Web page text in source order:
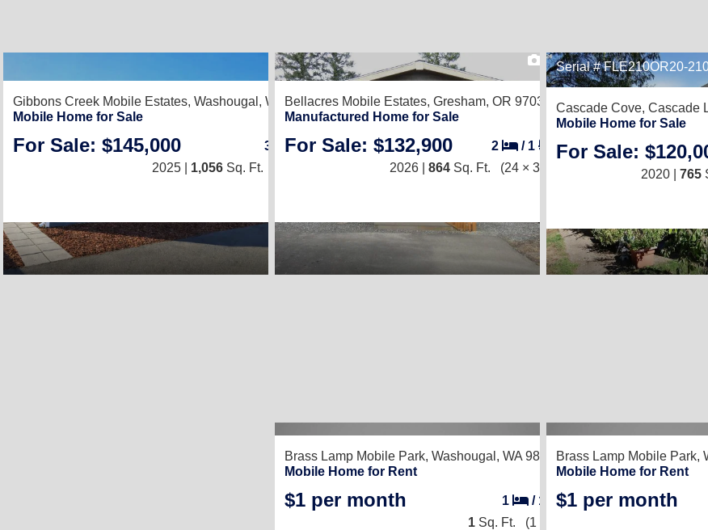
2
Gibbons Creek Mobile Estates, Washougal, WA 98671
Mobile Home for Sale
For Sale: $145,000 3 /2
2025 | 1,056 Sq. Ft.
2
Bellacres Mobile Estates, Gresham, OR 97030
Manufactured Home for Sale
For Sale: $132,900 2 / 1
2026 | 864 Sq. Ft. (24 × 36)
Serial # FLE210OR20-
Cascade Cove, Cascade
Mobile Home for Sale
For Sale:
2020 | 765
Brass Lamp Mobile Park, Washougal, WA 98671
Mobile Home for Rent
$1 per month 1 / 1
1 Sq. Ft. (1 × 1)
Brass Lamp Mobile Park,
Mobile Home for Rent
$1 per month